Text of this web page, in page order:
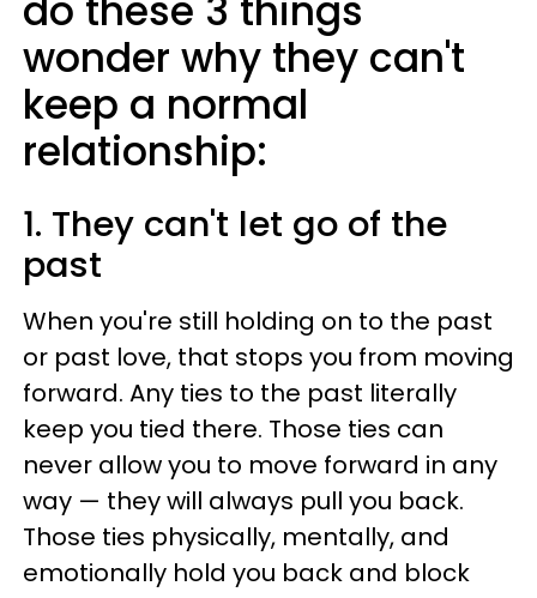
do these 3 things
wonder why they can't
keep a normal
relationship:
1. They can't let go of the
past
When you're still holding on to the past
or past love, that stops you from moving
forward. Any ties to the past literally
keep you tied there. Those ties can
never allow you to move forward in any
way — they will always pull you back.
Those ties physically, mentally, and
emotionally hold you back and block